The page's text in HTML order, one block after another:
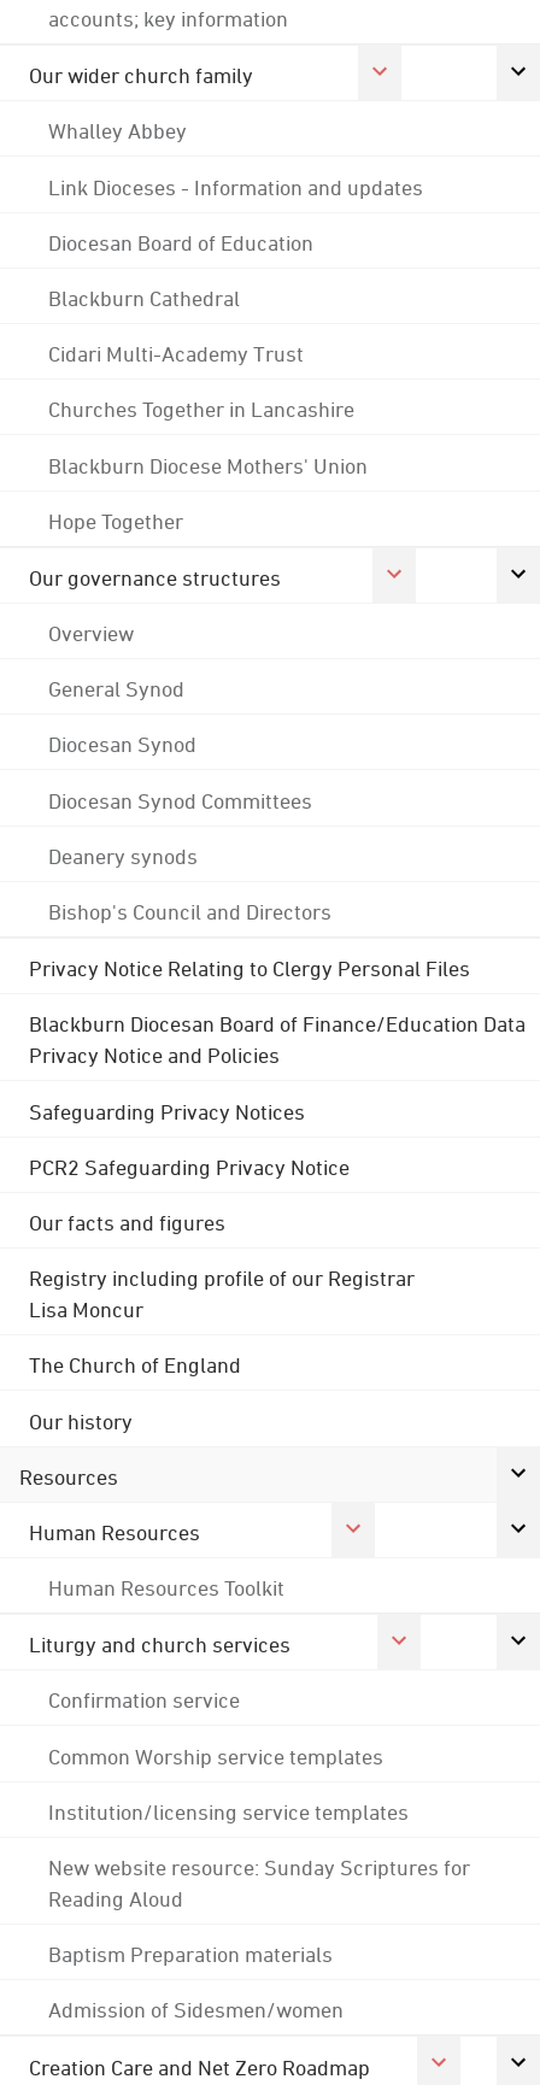
accounts; key information
Our wider church family
Whalley Abbey
Link Dioceses - Information and updates
Diocesan Board of Education
Blackburn Cathedral
Cidari Multi-Academy Trust
Churches Together in Lancashire
Blackburn Diocese Mothers' Union
Hope Together
Our governance structures
Overview
General Synod
Diocesan Synod
Diocesan Synod Committees
Deanery synods
Bishop's Council and Directors
Privacy Notice Relating to Clergy Personal Files
Blackburn Diocesan Board of Finance/Education Data
Privacy Notice and Policies
Safeguarding Privacy Notices
PCR2 Safeguarding Privacy Notice
Our facts and figures
Registry including profile of our Registrar
Lisa Moncur
The Church of England
Our history
Resources
Human Resources
Human Resources Toolkit
Liturgy and church services
Confirmation service
Common Worship service templates
Institution/licensing service templates
New website resource: Sunday Scriptures for
Reading Aloud
Baptism Preparation materials
Admission of Sidesmen/women
Creation Care and Net Zero Roadmap